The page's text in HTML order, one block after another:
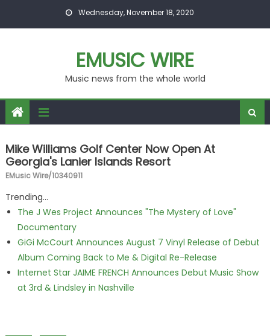
Wednesday, November 18, 2020
EMUSIC WIRE
Music news from the whole world
Mike Williams Golf Center Now Open At
Georgia's Lanier Islands Resort
EMusic Wire/10340911
Trending...
The J Wes Project Announces "The Mystery of Love"
Documentary
GiGi McCourt Announces August 7 Vinyl Release of Debut
Album Coming Back to Me & Digital Re-Release
Internet Star JAIME FRENCH Announces Debut Music Show
at 3rd & Lindsley in Nashville